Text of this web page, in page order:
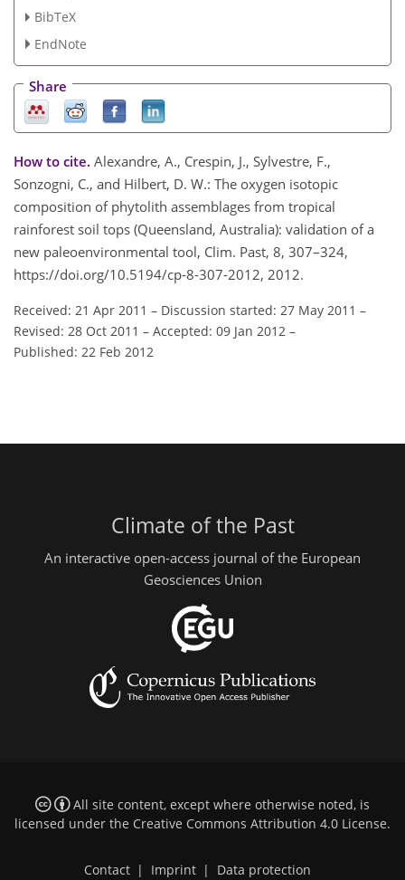
BibTeX
EndNote
Share
How to cite. Alexandre, A., Crespin, J., Sylvestre, F.,
Sonzogni, C., and Hilbert, D. W.: The oxygen isotopic
composition of phytolith assemblages from tropical
rainforest soil tops (Queensland, Australia): validation of a
new paleoenvironmental tool, Clim. Past, 8, 307–324,
https://doi.org/10.5194/cp-8-307-2012, 2012.
Received: 21 Apr 2011 – Discussion started: 27 May 2011 –
Revised: 28 Oct 2011 – Accepted: 09 Jan 2012 –
Published: 22 Feb 2012
Climate of the Past
An interactive open-access journal of the European
Geosciences Union
All site content, except where otherwise noted, is
licensed under the Creative Commons Attribution 4.0 License.
Contact | Imprint | Data protection